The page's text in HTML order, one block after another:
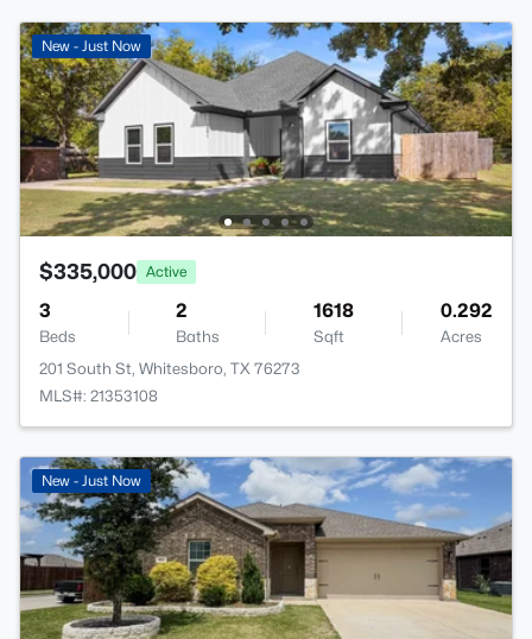
New - Just Now
$335,000 Active
3
Beds
2
Baths
1618
Sqft
0.292
Acres
201 South St, Whitesboro, TX 76273
MLS#: 21353108
New - Just Now